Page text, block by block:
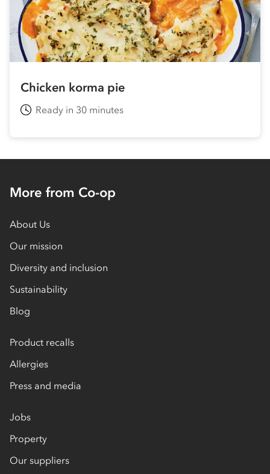
Chicken korma pie
Ready in 30 minutes
More from Co-op
About Us
Our mission
Diversity and inclusion
Sustainability
Blog
Product recalls
Allergies
Press and media
Jobs
Property
Our suppliers